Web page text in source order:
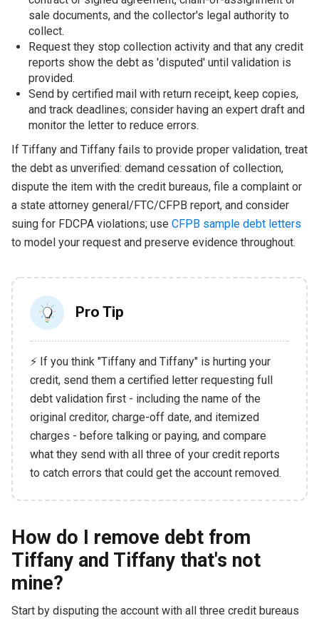
sale documents, and the collector's legal authority to
collect.
Request they stop collection activity and that any credit
reports show the debt as 'disputed' until validation is
provided.
Send by certified mail with return receipt, keep copies,
and track deadlines; consider having an expert draft and
monitor the letter to reduce errors.
If Tiffany and Tiffany fails to provide proper validation, treat
the debt as unverified: demand cessation of collection,
dispute the item with the credit bureaus, file a complaint or
a state attorney general/FTC/CFPB report, and consider
suing for FDCPA violations; use CFPB sample debt letters
to model your request and preserve evidence throughout.
Pro Tip
⚡ If you think "Tiffany and Tiffany" is hurting your
credit, send them a certified letter requesting full
debt validation first - including the name of the
original creditor, charge-off date, and itemized
charges - before talking or paying, and compare
what they send with all three of your credit reports
to catch errors that could get the account removed.
How do I remove debt from
Tiffany and Tiffany that's not
mine?
Start by disputing the account with all three credit bureaus